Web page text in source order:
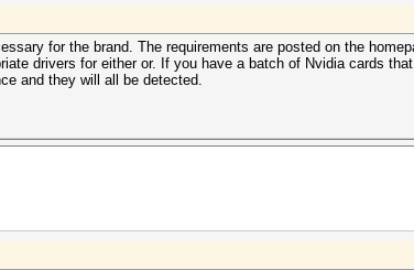
for the brand. The requirements are posted on the
drivers for either or. If you have a batch of Nvidia cards
and they will all be detected.